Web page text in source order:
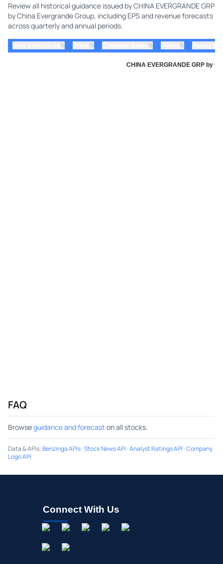
Review all historical guidance issued by CHINA EVERGRANDE GRP
by China Evergrande Group, including EPS and revenue forecasts
across quarterly and annual periods.
⇅ ⇅ ⇅ ⇅
CHINA EVERGRANDE GRP by
FAQ
Browseguidance and forecast on all stocks.
Data & APIs:Benzinga APIs·Stock News API ·Analyst Ratings API ·Company
Logo API
Connect With Us